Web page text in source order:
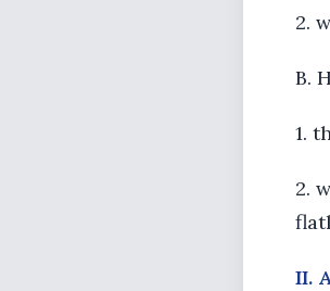
2.
B.
1.
2.
II.